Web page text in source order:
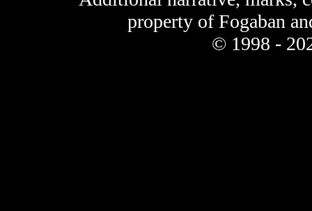
property of Fogaban
© 1998 -